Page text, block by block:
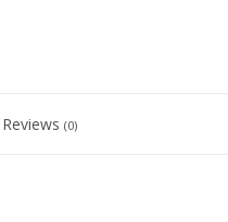
Reviews (0)